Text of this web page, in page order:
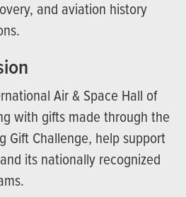
and aviation history
Air & Space Hall of
with gifts made through the
Gift Challenge, help support
its nationally recognized